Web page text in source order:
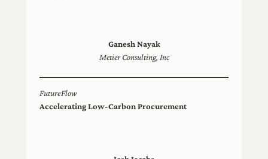
Ganesh Nayak
Metier Consulting, Inc
FutureFlow
Accelerating Low-Carbon Procurement